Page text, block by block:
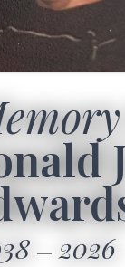
2026